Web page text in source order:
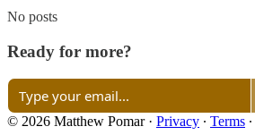
No posts
Ready for more?
© 2026 Matthew Pomar· Privacy ∙ Terms ∙